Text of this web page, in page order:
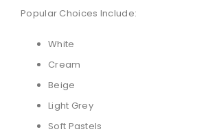
Popular Choices Include:
White
Cream
Beige
Light Grey
Soft Pastels